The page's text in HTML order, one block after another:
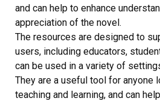
and can help to enhance
appreciation of the novel.
The resources are designed to
users, including educators,
can be used in a variety of
They are a useful tool for anyone
teaching and learning, and can